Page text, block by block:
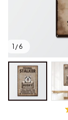
1 / 6